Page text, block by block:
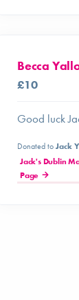
Becca
£10
Good luck
Donated toJack
Jack's Dublin
Page